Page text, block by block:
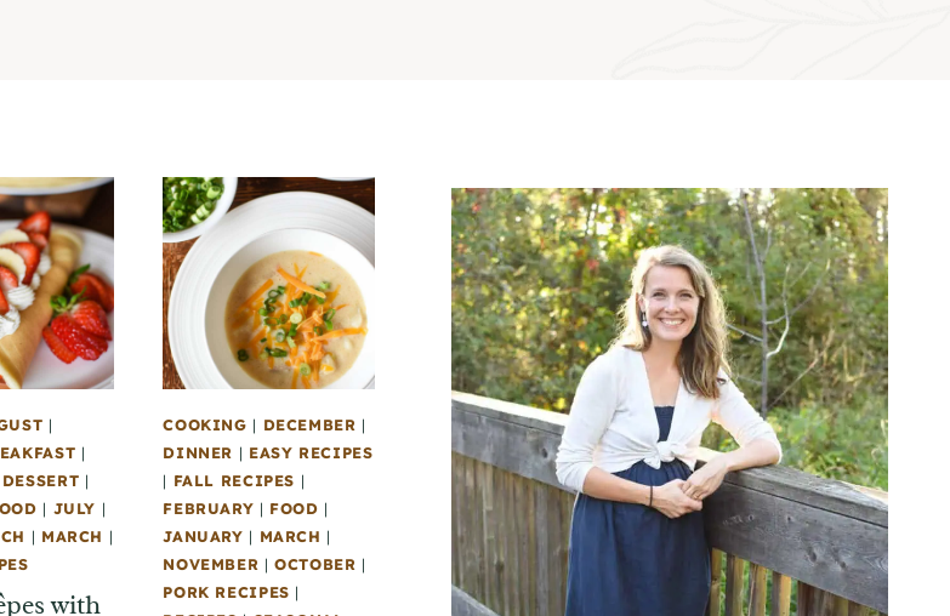
|
|
DESSERT |
| JULY |
| MARCH |
with
COOKING | DECEMBER |
DINNER | EASY RECIPES
| FALL RECIPES |
FEBRUARY | FOOD |
JANUARY | MARCH |
NOVEMBER |OCTOBER |
PORK RECIPES |